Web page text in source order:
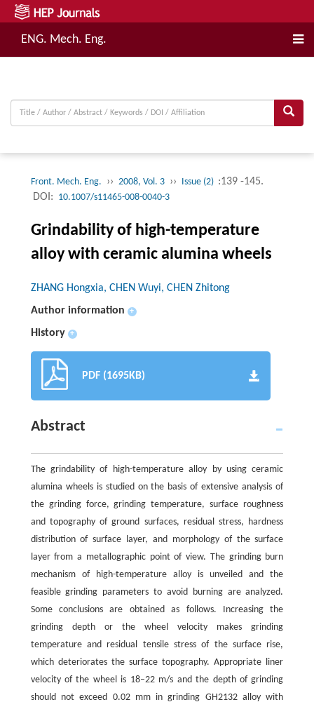
ENG. Mech. Eng.
Front. Mech. Eng. ›› 2008, Vol. 3 ›› Issue (2) :139 -145.
DOI: 10.1007/s11465-008-0040-3
Grindability of high-temperature
alloy with ceramic alumina wheels
ZHANG Hongxia, CHEN Wuyi, CHEN Zhitong
Author information
+
History +
PDF (1695KB)
Abstract
The grindability of high-temperature alloy by using ceramic
alumina wheels is studied on the basis of extensive analysis of
the grinding force, grinding temperature, surface roughness
and topography of ground surfaces, residual stress, hardness
distribution of surface layer, and morphology of the surface
layer from a metallographic point of view. The grinding burn
mechanism of high-temperature alloy is unveiled and the
feasible grinding parameters to avoid burning are analyzed.
Some conclusions are obtained as follows. Increasing the
grinding depth or the wheel velocity makes grinding
temperature and residual tensile stress of the surface rise,
which deteriorates the surface topography. Appropriate liner
velocity of the wheel is 18–22 m/s and the depth of grinding
should not exceed 0.02 mm in grinding GH2132 alloy with